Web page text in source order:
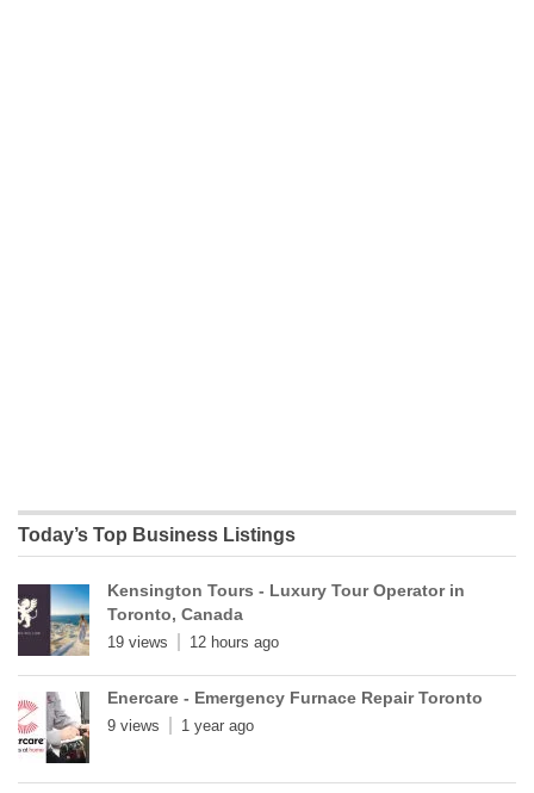
Today’s Top Business Listings
Kensington Tours - Luxury Tour Operator in
Toronto, Canada
19 views 12 hours ago
Enercare - Emergency Furnace Repair Toronto
9 views 1 year ago